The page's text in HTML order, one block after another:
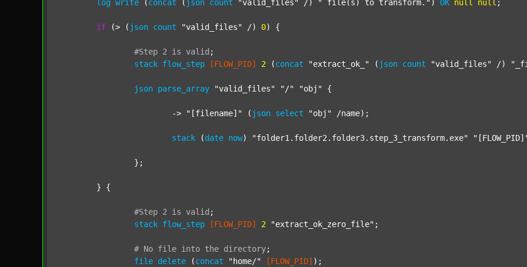
log write (concat ( json count "valid_files" /) " file(s) to transform." ) OK null null ;
if (> ( json count "valid_files" /) 0) {
#Step 2 is valid ;
stack flow_step [FLOW_PID] 2 (concat "extract_ok_" ( json count "valid_files" /)
json parse_array "valid_files" "/" "obj" {
			->
"[filename]" ( json select "obj" /name);
stack (date now) "folder1.folder2.folder3.step_3_transform.exe"
#Step 2 is valid ;
stack flow_step [FLOW_PID] 2 "extract_ok_zero_file" ;
# No file into the directory;
file delete (concat "home/" [FLOW_PID] );